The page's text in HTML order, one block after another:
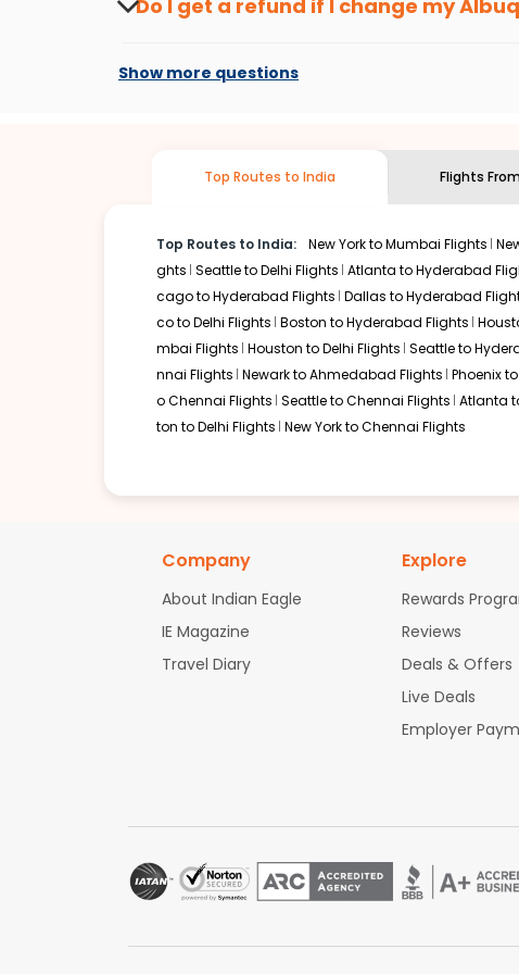
drop. That way, you don't need to check fares every day,
or two-stop flight can be very cost-effective while allowing
Do I get a refund if I change my
Show more questions
Top Routes to India Flights From
Top Routes to India: New York to Mumbai Flights
ghts Seattle to Delhi Flights Atlanta to Hyderabad
cago to Hyderabad Flights Dallas to Hyderabad
co to Delhi Flights Boston to Hyderabad Flights
mbai Flights Houston to Delhi Flights Seattle to
nnai Flights Newark to Ahmedabad Flights Phoenix
o Chennai Flights Seattle to Chennai Flights Atlanta
ton to Delhi Flights New York to Chennai Flights
Company
About Indian Eagle
IE Magazine
Travel Diary
Explore
Rewards
Reviews
Deals & Offers
Live Deals
Employer